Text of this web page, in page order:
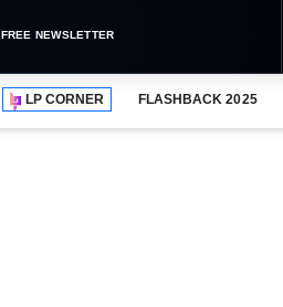
FREE NEWSLETTER
LP CORNER FLASHBACK 2025